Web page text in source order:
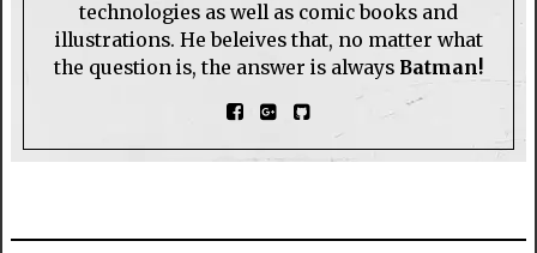
technologies as well as comic books and
illustrations. He beleives that, no matter what
the question is, the answer is always Batman!